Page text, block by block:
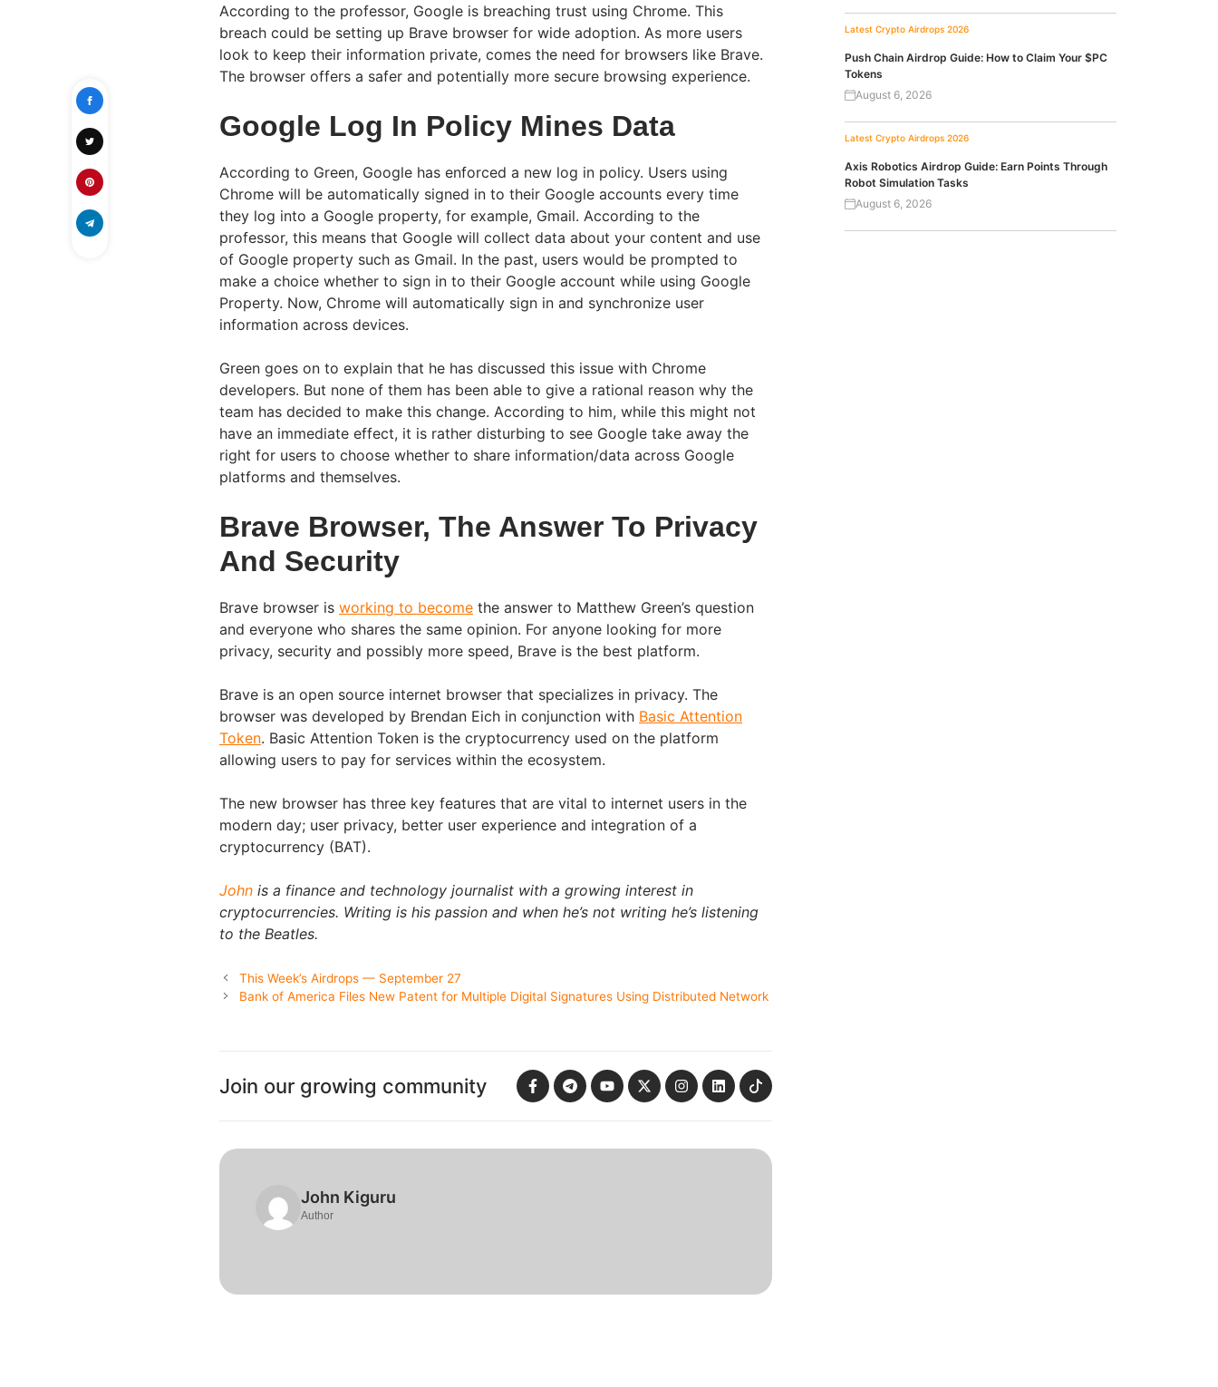
According to the professor, Google is breaching trust using Chrome. This
breach could be setting up Brave browser for wide adoption. As more users
look to keep their information private, comes the need for browsers like Brave.
The browser offers a safer and potentially more secure browsing experience.
Google Log In Policy Mines Data
According to Green, Google has enforced a new log in policy. Users using
Chrome will be automatically signed in to their Google accounts every time
they log into a Google property, for example, Gmail. According to the
professor, this means that Google will collect data about your content and use
of Google property such as Gmail. In the past, users would be prompted to
make a choice whether to sign in to their Google account while using Google
Property. Now, Chrome will automatically sign in and synchronize user
information across devices.
Green goes on to explain that he has discussed this issue with Chrome
developers. But none of them has been able to give a rational reason why the
team has decided to make this change. According to him, while this might not
have an immediate effect, it is rather disturbing to see Google take away the
right for users to choose whether to share information/data across Google
platforms and themselves.
Brave Browser, The Answer To Privacy
And Security
Brave browser is working to become the answer to Matthew Green’s question
and everyone who shares the same opinion. For anyone looking for more
privacy, security and possibly more speed, Brave is the best platform.
Brave is an open source internet browser that specializes in privacy. The
browser was developed by Brendan Eich in conjunction with Basic Attention
Token. Basic Attention Token is the cryptocurrency used on the platform
allowing users to pay for services within the ecosystem.
The new browser has three key features that are vital to internet users in the
modern day; user privacy, better user experience and integration of a
cryptocurrency (BAT).
John is a finance and technology journalist with a growing interest in
cryptocurrencies. Writing is his passion and when he’s not writing he’s listening
to the Beatles.
This Week’s Airdrops — September 27
Bank of America Files New Patent for Multiple Digital Signatures Using Distributed Network
Join our growing community
John Kiguru
Author
Latest Crypto Airdrops 2026
Push Chain Airdrop Guide: How to Claim Your $PC
Tokens
August 6, 2026
Latest Crypto Airdrops 2026
Axis Robotics Airdrop Guide: Earn Points Through
Robot Simulation Tasks
August 6, 2026